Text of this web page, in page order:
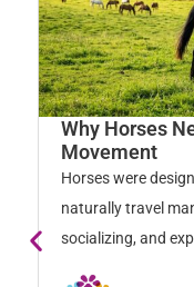
Why Horses
Movement
Horses were
naturally travel
socializing, and